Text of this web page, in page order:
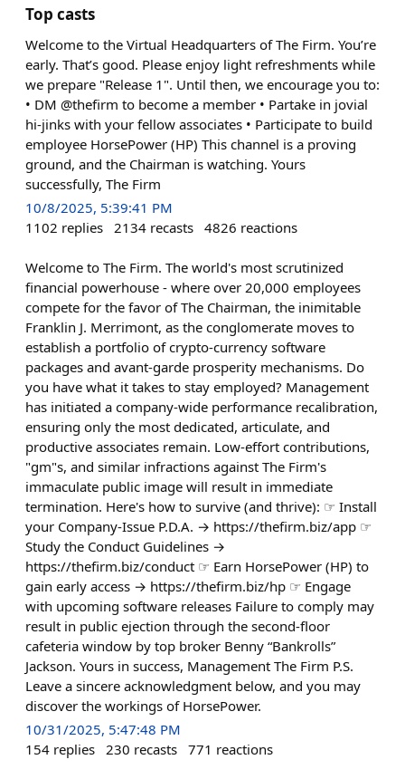
Top casts
Welcome to the Virtual Headquarters of The Firm. You’re
early. That’s good. Please enjoy light refreshments while
we prepare "Release 1". Until then, we encourage you to:
• DM @thefirm to become a member • Partake in jovial
hi-jinks with your fellow associates • Participate to build
employee HorsePower (HP) This channel is a proving
ground, and the Chairman is watching. Yours
successfully, The Firm
10/8/2025, 5:39:41 PM
1102 replies 2134 recasts 4826 reactions
Welcome to The Firm. The world's most scrutinized
financial powerhouse - where over 20,000 employees
compete for the favor of The Chairman, the inimitable
Franklin J. Merrimont, as the conglomerate moves to
establish a portfolio of crypto-currency software
packages and avant-garde prosperity mechanisms. Do
you have what it takes to stay employed? Management
has initiated a company-wide performance recalibration,
ensuring only the most dedicated, articulate, and
productive associates remain. Low-effort contributions,
"gm"s, and similar infractions against The Firm's
immaculate public image will result in immediate
termination. Here's how to survive (and thrive): ☞ Install
your Company-Issue P.D.A. → https://thefirm.biz/app ☞
Study the Conduct Guidelines →
https://thefirm.biz/conduct ☞ Earn HorsePower (HP) to
gain early access → https://thefirm.biz/hp ☞ Engage
with upcoming software releases Failure to comply may
result in public ejection through the second-floor
cafeteria window by top broker Benny “Bankrolls”
Jackson. Yours in success, Management The Firm P.S.
Leave a sincere acknowledgment below, and you may
discover the workings of HorsePower.
10/31/2025, 5:47:48 PM
154 replies 230 recasts 771 reactions